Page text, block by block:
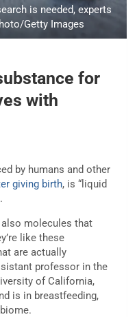
is needed, experts
Getty Images
for
with
by humans and other
giving birth, is “liquid
also molecules that
like these
are actually
professor in the
of California,
is in breastfeeding,